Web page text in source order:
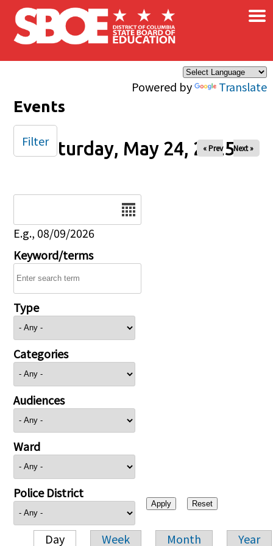
Skip to main content
Powered by Translate
×
Events
Saturday, May 24, 2025
« Prev Next »
E.g., 08/09/2026
Keyword/terms
Type
Categories
Audiences
Ward
Police District
Day Week Month Year
Filter